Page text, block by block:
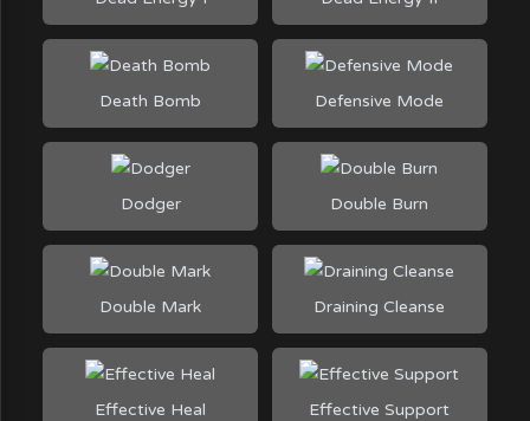
Death Bomb Defensive Mode
Dodger Double Burn
Double Mark Draining Cleanse
Effective Heal Effective Support